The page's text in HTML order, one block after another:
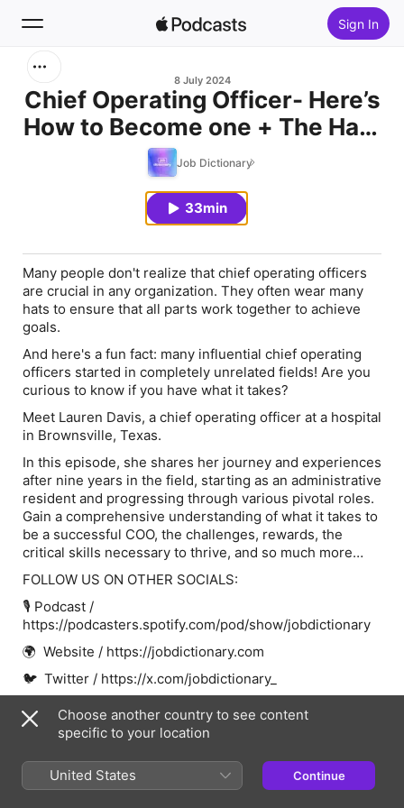
Sign In
Home
8 July 2024
Chief Operating Officer- Here’s
How to Become one + The Hats
They Wear + Career Advice
Job Dictionary
33min
Many people don't realize that chief operating officers
are crucial in any organization. They often wear many
hats to ensure that all parts work together to achieve
goals.
And here's a fun fact: many influential chief operating
officers started in completely unrelated fields! Are you
curious to know if you have what it takes?
Meet Lauren Davis, a chief operating officer at a hospital
in Brownsville, Texas.
In this episode, she shares her journey and experiences
after nine years in the field, starting as an administrative
resident and progressing through various pivotal roles.
Gain a comprehensive understanding of what it takes to
be a successful COO, the challenges, rewards, the
critical skills necessary to thrive, and so much more…
FOLLOW US ON OTHER SOCIALS:
🎙 Podcast /
https://podcasters.spotify.com/pod/show/jobdictionary
🌍 Website / https://jobdictionary.com
🐦 Twitter / https://x.com/jobdictionary_
📸 Instagram /
https://www.instagram.com/jobdictionary/
👨‍💻 Linkedin /
https://www.linkedin.com/company/jobdictionary/
Choose another country to see content
specific to your location
United States Continue